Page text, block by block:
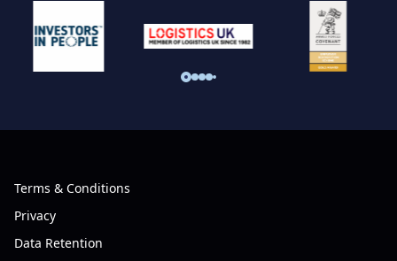
Terms & Conditions
Privacy
Data Retention